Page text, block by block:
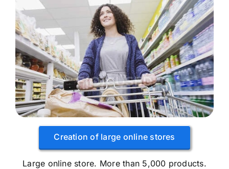
Creation of large online stores
Large online store. More than 5,000 products.